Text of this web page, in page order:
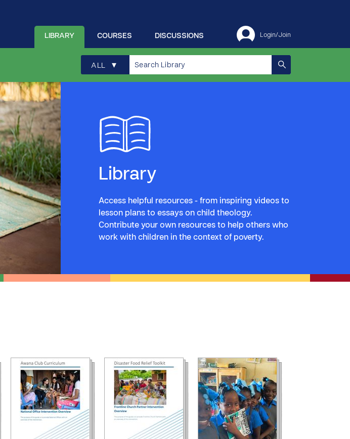
Login/Join
DISCUSSIONS
COURSES
LIBRARY
ALL ▾
Library
Access helpful resources - from inspiring videos to
lesson plans to essays on child theology.
Contribute your own resources to help others who
work with children in the context of poverty.